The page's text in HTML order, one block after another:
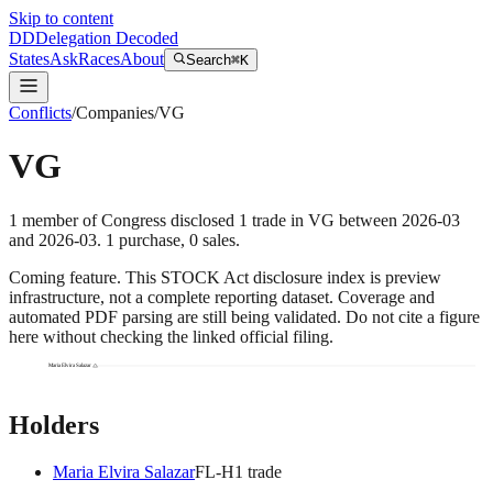
Skip to content
DDDelegation Decoded
StatesAskRacesAbout Search⌘K
Conflicts/Companies/VG
VG
1 memberof Congress disclosed 1 trade in VG between 2026-03
and 2026-03. 1 purchase, 0 sales.
Coming feature. This STOCK Act disclosure index is preview
infrastructure, not a complete reporting dataset. Coverage and
automated PDF parsing are still being validated. Do not cite a figure
here without checking the linked official filing.
Maria Elvira Salazar
Holders
Maria Elvira SalazarFL-H1 trade